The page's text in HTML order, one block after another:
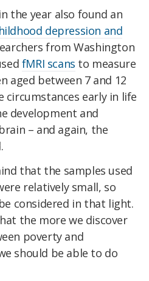
the year also found an
depression and
from Washington
fMRI scans to measure
aged between 7 and 12
circumstances early in life
development and
– and again, the
that the samples used
relatively small, so
considered in that light.
the more we discover
poverty and
should be able to do